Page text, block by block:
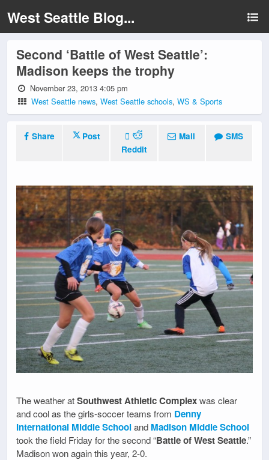
West Seattle Blog...
Second ‘Battle of West Seattle’:
Madison keeps the trophy
November 23, 2013 4:05 pm
West Seattle news,West Seattle schools,WS & Sports
Share
Post
Reddit
Mail SMS
The weather atSouthwest Athletic Complexwas clear
and cool as the girls-soccer teams from Denny
International Middle Schooland Madison Middle School
took the field Friday for the second “Battle of West Seattle.”
Madison won again this year, 2-0.